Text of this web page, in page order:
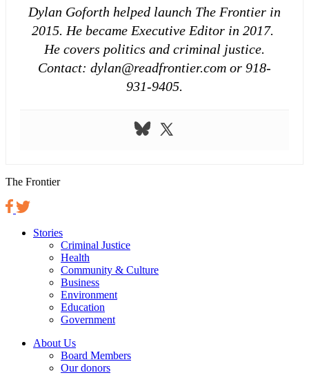
Dylan Goforth helped launch The Frontier in
2015. He became Executive Editor in 2017.
He covers politics and criminal justice.
Contact: dylan@readfrontier.com or 918-
931-9405.
The Frontier
Stories
Criminal Justice
Health
Community & Culture
Business
Environment
Education
Government
About Us
Board Members
Our donors